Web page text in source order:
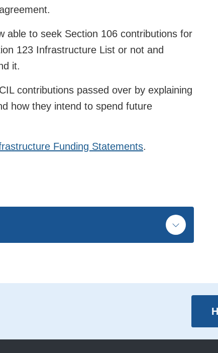
able to seek Section 106 contributions for
123 Infrastructure List or not and
it.
contributions passed over by explaining
how they intend to spend future
Funding Statements.